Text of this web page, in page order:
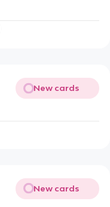
New cards
New cards